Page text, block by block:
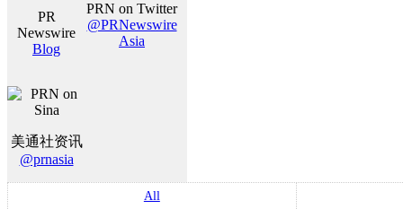
PR
Newswire
Blog
PRN on Twitter
@PRNewswire
Asia
美通社资讯
@prnasia
All